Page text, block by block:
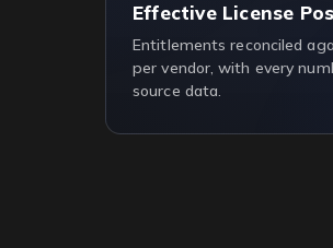
Effective License
Entitlements reconciled
per vendor, with every
source data.